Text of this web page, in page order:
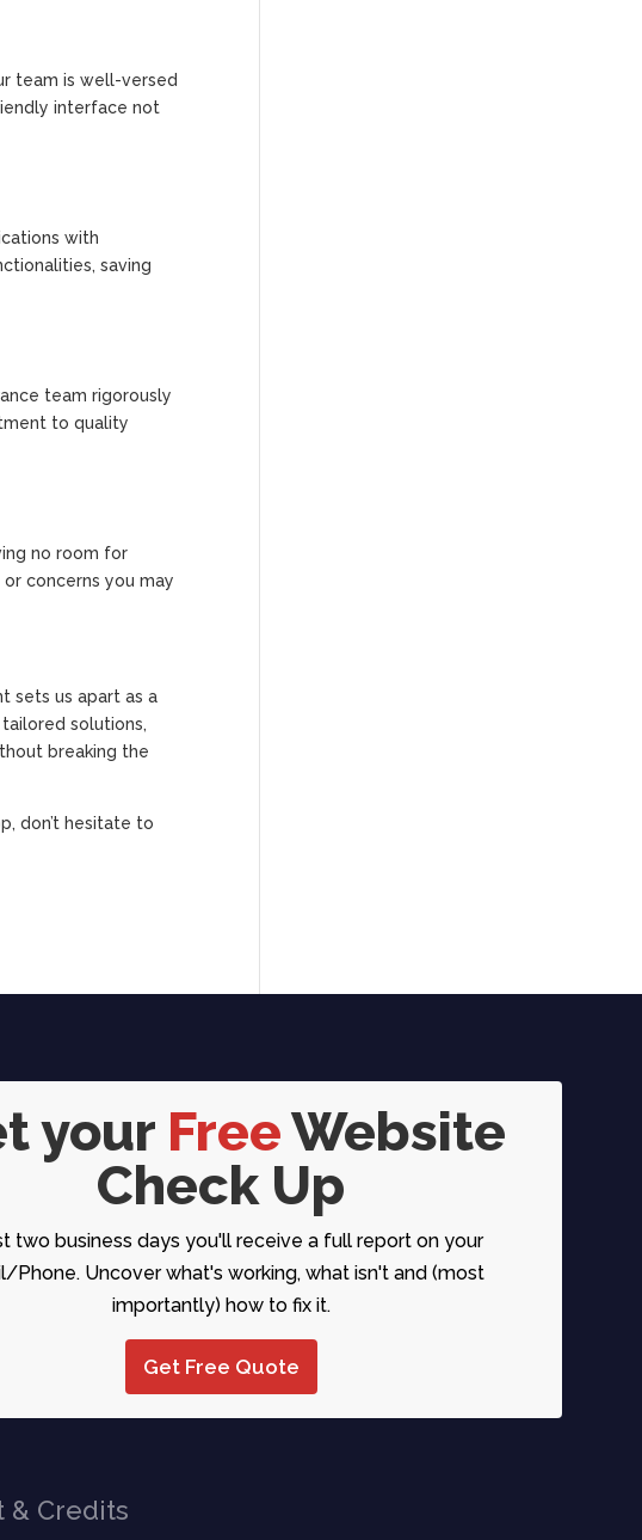
team is well-versed
interface not
with
saving
team rigorously
to quality
no room for
concerns you may
sets us apart as a
solutions,
breaking the
don’t hesitate to
your FreeWebsite
Check Up
two business days you'll receive a full report on your
Phone. Uncover what's working, what isn't and (most
importantly) how to fix it.
Get Free Quote
& Credits